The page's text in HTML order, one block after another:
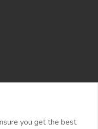
you get the best